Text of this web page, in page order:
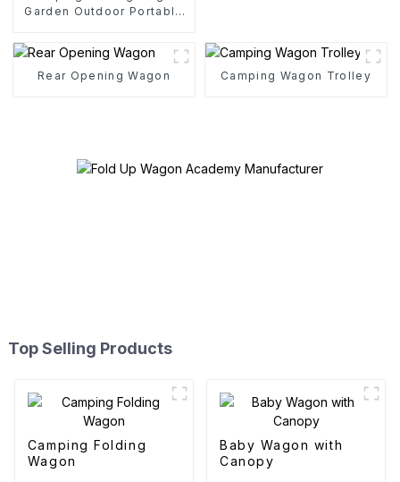
Garden Outdoor Portable
Rear Opening Wagon Camping Wagon Trolley
Top Selling Products
Camping Folding
Wagon
Baby Wagon with
Canopy